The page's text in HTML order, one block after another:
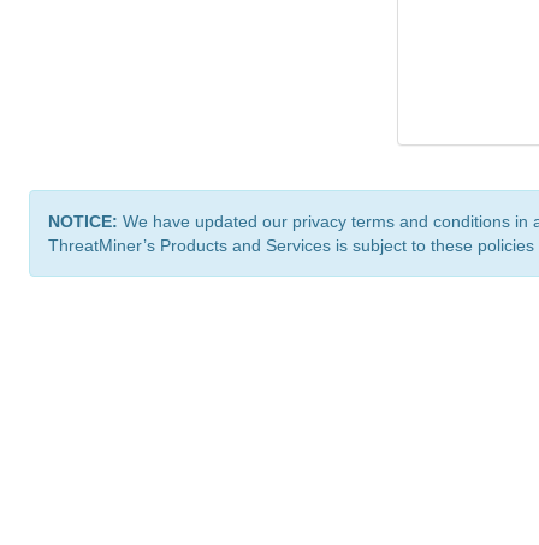
NOTICE: We have updated our privacy terms and conditions
ThreatMiner’s Products and Services is subject to these policies